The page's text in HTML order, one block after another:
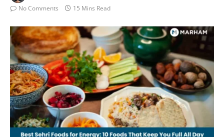
No Comments
15 Mins Read